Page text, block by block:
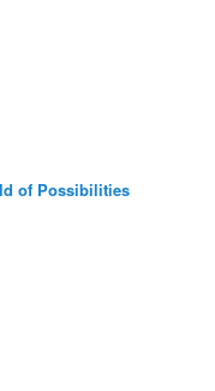
of Possibilities